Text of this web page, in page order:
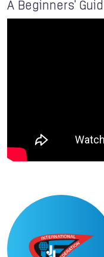
A Beginners'